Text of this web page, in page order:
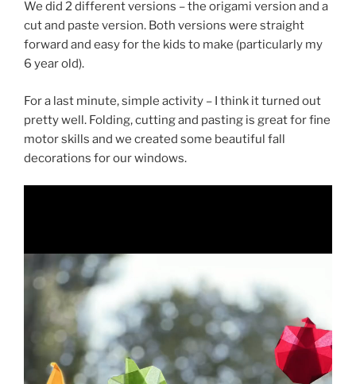
We did 2 different versions – the origami version and a
cut and paste version. Both versions were straight
forward and easy for the kids to make (particularly my
6 year old).
For a last minute, simple activity – I think it turned out
pretty well. Folding, cutting and pasting is great for fine
motor skills and we created some beautiful fall
decorations for our windows.